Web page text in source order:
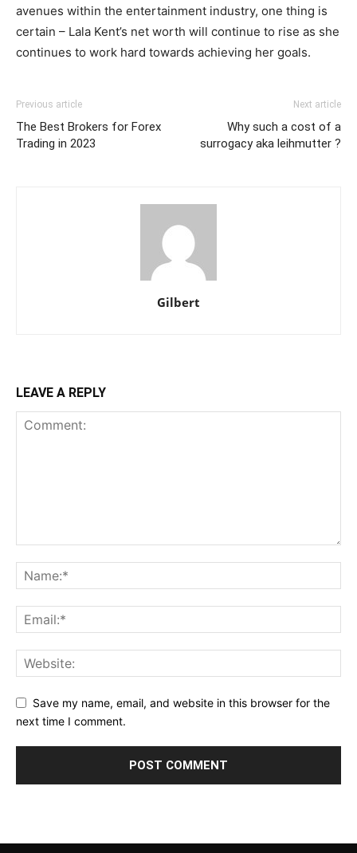
avenues within the entertainment industry, one thing is
certain – Lala Kent’s net worth will continue to rise as she
continues to work hard towards achieving her goals.
Previous article
The Best Brokers for Forex
Trading in 2023
Next article
Why such a cost of a
surrogacy aka leihmutter ?
Gilbert
LEAVE A REPLY
Save my name, email, and website in this browser for the
next time I comment.